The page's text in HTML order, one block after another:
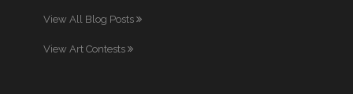
View All Blog Posts
View Art Contests